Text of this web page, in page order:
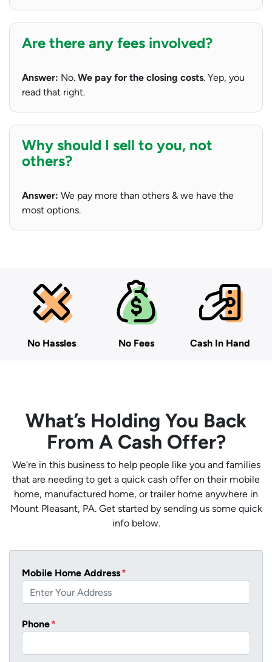
Are there any fees involved?
Answer: No. We pay for the closing costs. Yep, you
read that right.
Why should I sell to you, not
others?
Answer: We pay more than others & we have the
most options.
No Hassles No Fees Cash In Hand
What’s Holding You Back
From A Cash Offer?
We’re in this business to help people like you and families
that are needing to get a quick cash offer on their mobile
home, manufactured home, or trailer home anywhere in
Mount Pleasant, PA. Get started by sending us some quick
info below.
Mobile Home Address*
Phone*